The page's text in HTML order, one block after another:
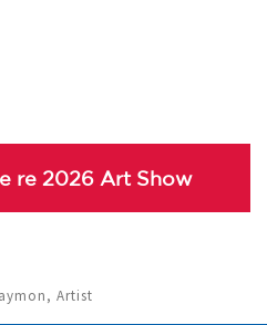
re 2026 Art Show
Artist